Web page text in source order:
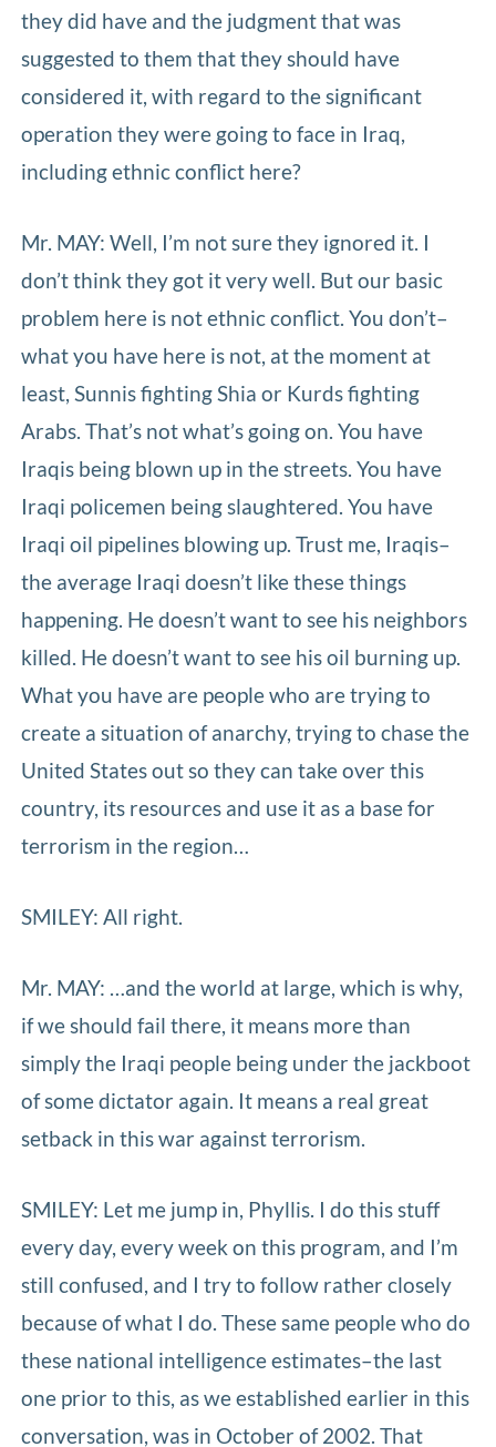
they did have and the judgment that was
suggested to them that they should have
considered it, with regard to the significant
operation they were going to face in Iraq,
including ethnic conflict here?
Mr. MAY: Well, I’m not sure they ignored it. I
don’t think they got it very well. But our basic
problem here is not ethnic conflict. You don’t–
what you have here is not, at the moment at
least, Sunnis fighting Shia or Kurds fighting
Arabs. That’s not what’s going on. You have
Iraqis being blown up in the streets. You have
Iraqi policemen being slaughtered. You have
Iraqi oil pipelines blowing up. Trust me, Iraqis–
the average Iraqi doesn’t like these things
happening. He doesn’t want to see his neighbors
killed. He doesn’t want to see his oil burning up.
What you have are people who are trying to
create a situation of anarchy, trying to chase the
United States out so they can take over this
country, its resources and use it as a base for
terrorism in the region…
SMILEY: All right.
Mr. MAY: …and the world at large, which is why,
if we should fail there, it means more than
simply the Iraqi people being under the jackboot
of some dictator again. It means a real great
setback in this war against terrorism.
SMILEY: Let me jump in, Phyllis. I do this stuff
every day, every week on this program, and I’m
still confused, and I try to follow rather closely
because of what I do. These same people who do
these national intelligence estimates–the last
one prior to this, as we established earlier in this
conversation, was in October of 2002. That